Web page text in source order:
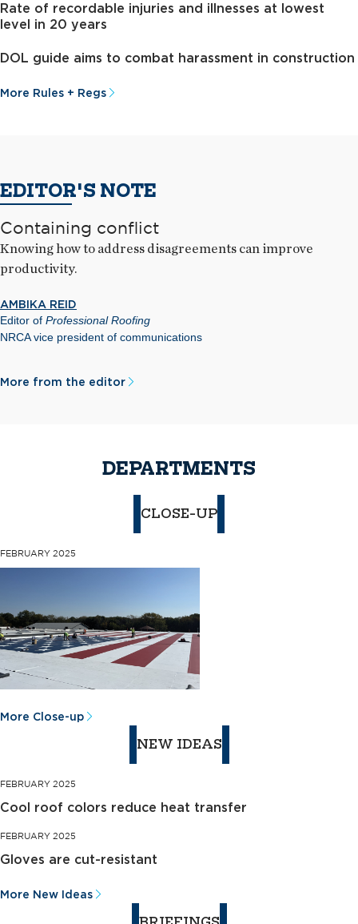
Rate of recordable injuries and illnesses at lowest
level in 20 years
DOL guide aims to combat harassment in construction
More Rules + Regs
EDITOR'S NOTE
Containing conflict
Knowing how to address disagreements can improve
productivity.
AMBIKA REID
Editor of Professional Roofing
NRCA vice president of communications
More from the editor
DEPARTMENTS
CLOSE-UP
FEBRUARY 2025
More Close-up
NEW IDEAS
FEBRUARY 2025
Cool roof colors reduce heat transfer
FEBRUARY 2025
Gloves are cut-resistant
More New Ideas